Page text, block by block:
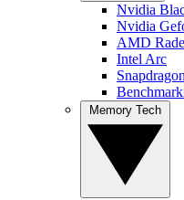
Nvidia
Nvidia
AMD
Intel Arc